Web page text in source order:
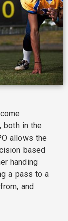
both in the
allows the
based
handing
a pass to a
and